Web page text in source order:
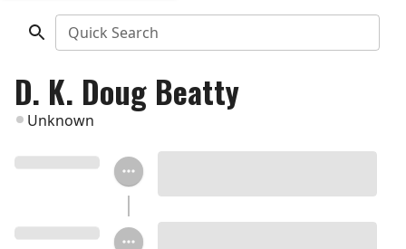
Quick Search
D. K. Doug Beatty
Unknown